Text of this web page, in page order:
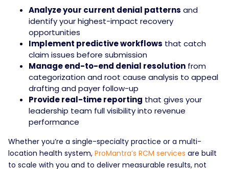
Analyze your current denial patterns and
identify your highest-impact recovery
opportunities
Implement predictive workflows that catch
claim issues before submission
Manage end-to-end denial resolution from
categorization and root cause analysis to appeal
drafting and payer follow-up
Provide real-time reporting that gives your
leadership team full visibility into revenue
performance
Whether you’re a single-specialty practice or a multi-
location health system, ProMantra’s RCM services are built
to scale with you and to deliver measurable results, not